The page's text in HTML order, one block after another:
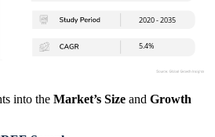
into the Market’s Size and Growth